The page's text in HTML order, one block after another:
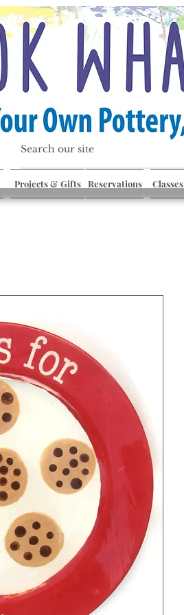
Projects & Gifts Reservations Classes